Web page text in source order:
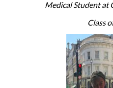
Medical Student at
Class